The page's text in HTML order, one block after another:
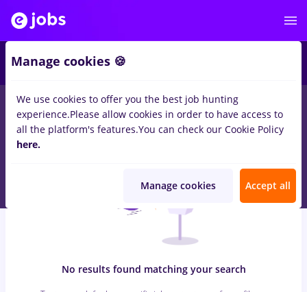
jobs with salaries marquardt, Full timeinTimisoara
Level (< 2 years)inConstruction / Facilities
No results found matching your search
Manage cookies 🍪
We use cookies to offer you the best job hunting
experience.Please allow cookies in order to have access to
all the platform's features.You can check our Cookie Policy
here.
Manage cookies Accept all